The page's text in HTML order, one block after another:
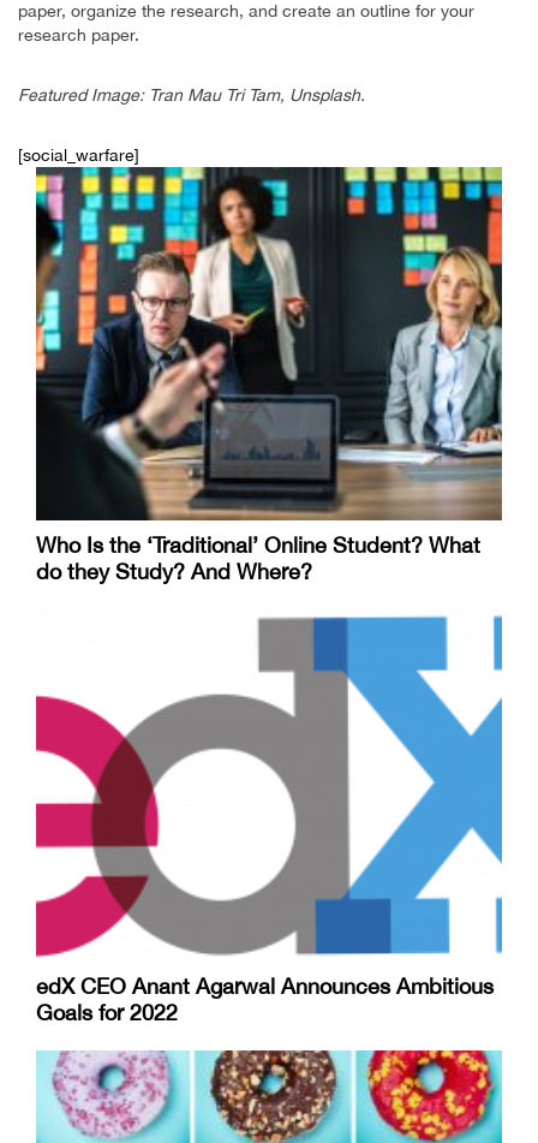
paper, organize the research, and create an outline for your
research paper.
Featured Image: Tran Mau Tri Tam, Unsplash.
[social_warfare]
Who Is the ‘Traditional’ Online Student? What
do they Study? And Where?
edX CEO Anant Agarwal Announces Ambitious
Goals for 2022